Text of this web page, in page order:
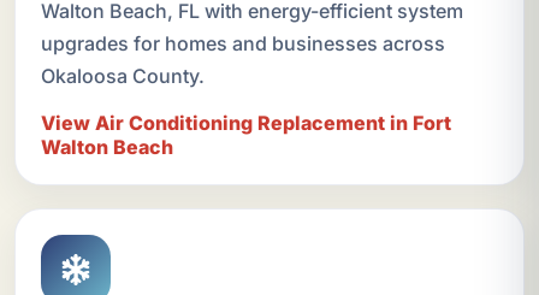
Walton Beach, FL with energy-efficient system
upgrades for homes and businesses across
Okaloosa County.
View Air Conditioning Replacement in Fort
Walton Beach